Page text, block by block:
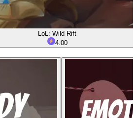
LoL: Wild Rift
4.00